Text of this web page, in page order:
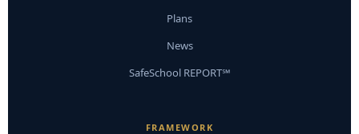
Plans
News
SafeSchool REPORT℠
FRAMEWORK